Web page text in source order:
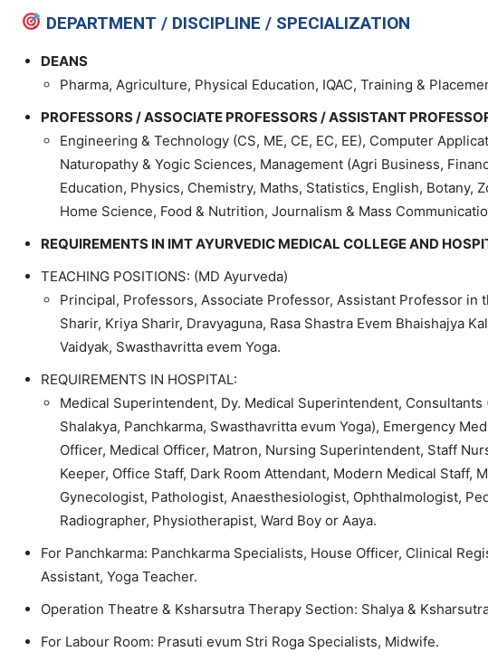
DEPARTMENT / DISCIPLINE / SPECIALIZATION
DEANS
Pharma, Agriculture, Physical Education, IQAC, Training &
PROFESSORS / ASSOCIATE PROFESSORS / ASSISTANT
Engineering & Technology (CS, ME, CE, EC, EE), Computer
Naturopathy & Yogic Sciences, Management (Agri Business,
Education, Physics, Chemistry, Maths, Statistics, English,
Home Science, Food & Nutrition, Journalism & Mass
REQUIREMENTS IN IMT AYURVEDIC MEDICAL COLLEGE AND
TEACHING POSITIONS: (MD Ayurveda)
Principal, Professors, Associate Professor, Assistant Professor
Sharir, Kriya Sharir, Dravyaguna, Rasa Shastra Evem Bhaishajya
Vaidyak, Swasthavritta evem Yoga.
REQUIREMENTS IN HOSPITAL:
Medical Superintendent, Dy. Medical Superintendent,
Shalakya, Panchkarma, Swasthavritta evum Yoga), Emergency
Officer, Medical Officer, Matron, Nursing Superintendent, Staff
Keeper, Office Staff, Dark Room Attendant, Modern Medical Staff,
Gynecologist, Pathologist, Anaesthesiologist, Ophthalmologist,
Radiographer, Physiotherapist, Ward Boy or Aaya.
For Panchkarma: Panchkarma Specialists, House Officer, Clinical
Assistant, Yoga Teacher.
Operation Theatre & Ksharsutra Therapy Section: Shalya &
For Labour Room: Prasuti evum Stri Roga Specialists, Midwife.